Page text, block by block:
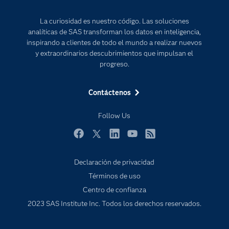
La curiosidad es nuestro código. Las soluciones
analíticas de SAS transforman los datos en inteligencia,
inspirando a clientes de todo el mundo a realizar nuevos
y extraordinarios descubrimientos que impulsan el
progreso.
Contáctenos
Follow Us
Documentación
Estudiantes
Eventos
Industrias
Oportunidades profesionales
Productos
Sala de prensa
SAS Viya
Transformación digital
Declaración de privacidad
Términos de uso
Centro de confianza
2023 SAS Institute Inc. Todos los derechos reservados.